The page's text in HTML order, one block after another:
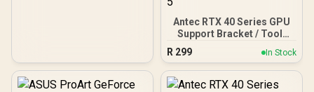
Antec RTX 40 Series GPU
Support Bracket / Tool-
Less Screws for Fixing /
Compatible with 4090 GPU
/ Cushioning Scratch-
Proof Support Pad / High-
R 299 In Stock